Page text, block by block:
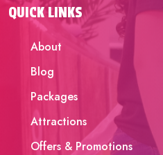
QUICK LINKS
About
Blog
Packages
Attractions
Offers & Promotions